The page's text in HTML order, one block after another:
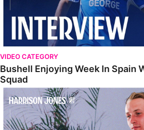
VIDEO CATEGORY
Bushell Enjoying Week In Spain
Squad
Jones Enjoying New Surroundings